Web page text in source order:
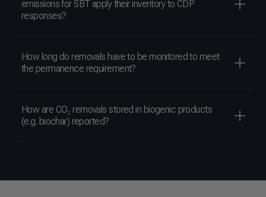
emissions for SBT apply their inventory to CDP
responses?
How long do removals have to be monitored to meet
the permanence requirement?
How are CO₂ removals stored in biogenic products
(e.g. biochar) reported?